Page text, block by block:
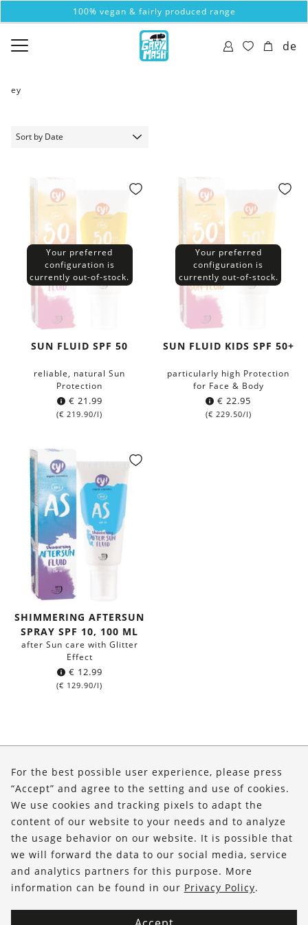
100% vegan & fairly produced range
de
ey
Your preferred
configuration is
currently out-of-stock.
SUN FLUID SPF 50
reliable, natural Sun
Protection
€ 21.99
(€ 219.90/l)
Your preferred
configuration is
currently out-of-stock.
SUN FLUID KIDS SPF 50+
particularly high Protection
for Face & Body
€ 22.95
(€ 229.50/l)
SHIMMERING AFTERSUN
SPRAY SPF 10, 100 ML
after Sun care with Glitter
Effect
€ 12.99
(€ 129.90/l)
Shop
Service
FOLLOW US
For the best possible user experience, please press
“Accept” and agree to the setting and use of cookies.
We use cookies and tracking pixels to adapt the
content of our website to your needs and to analyze
the usage behavior on our website. It is possible that
we will forward the data to our social media, service
and analytics partners for this purpose. More
information can be found in our Privacy Policy.